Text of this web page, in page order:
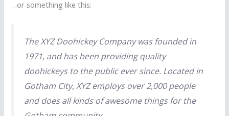
…or something like this:
The XYZ Doohickey Company was founded in
1971, and has been providing quality
doohickeys to the public ever since. Located in
Gotham City, XYZ employs over 2,000 people
and does all kinds of awesome things for the